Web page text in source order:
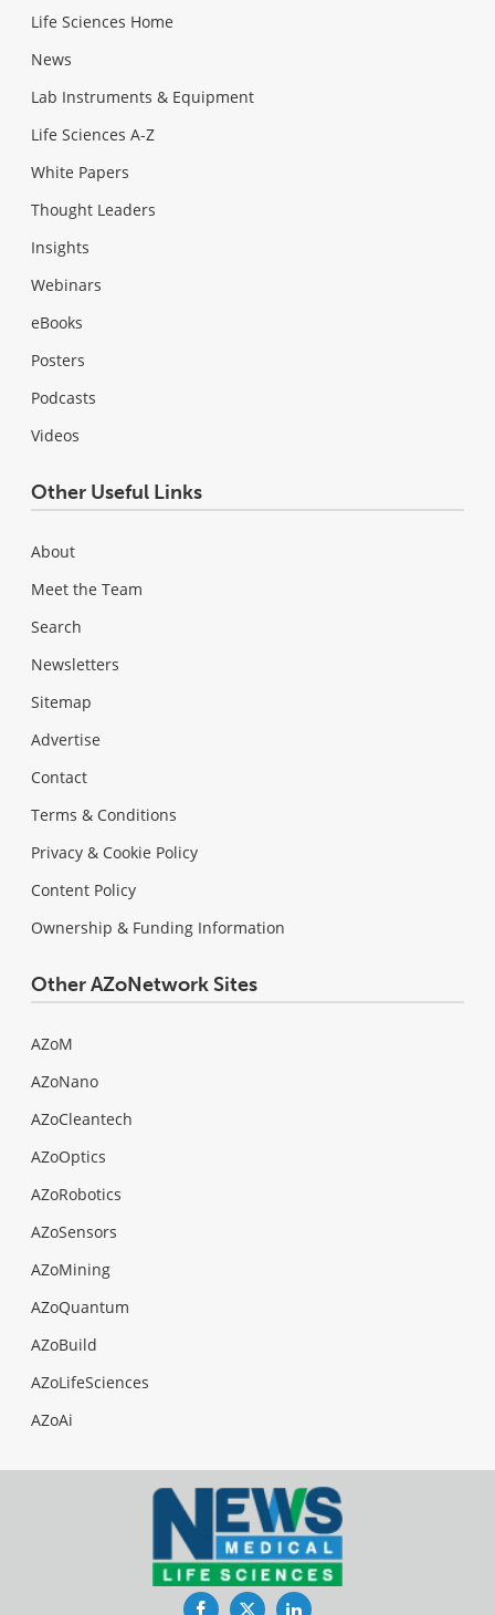
Life Sciences Home
News
Lab Instruments & Equipment
Life Sciences A-Z
White Papers
Thought Leaders
Insights
Webinars
eBooks
Posters
Podcasts
Videos
Other Useful Links
About
Meet the Team
Search
Newsletters
Sitemap
Advertise
Contact
Terms & Conditions
Privacy & Cookie Policy
Content Policy
Ownership & Funding Information
Other AZoNetwork Sites
AZoM
AZoNano
AZoCleantech
AZoOptics
AZoRobotics
AZoSensors
AZoMining
AZoQuantum
AZoBuild
AZoLifeSciences
AZoAi
FacebookTwitterLinkedIn